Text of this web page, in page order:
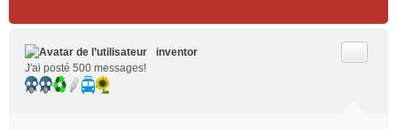
inventor
J'ai posté 500 messages!